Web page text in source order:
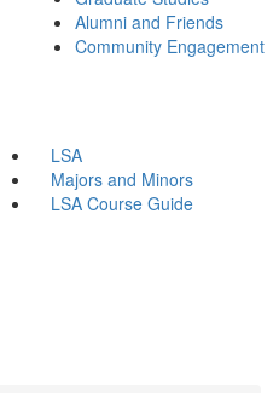
Alumni and Friends
Community Engagement
LSA
Majors and Minors
LSA Course Guide